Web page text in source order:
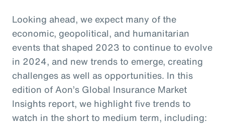
Looking ahead, we expect many of the
economic, geopolitical, and humanitarian
events that shaped 2023 to continue to evolve
in 2024, and new trends to emerge, creating
challenges as well as opportunities. In this
edition of Aon’s Global Insurance Market
Insights report, we highlight five trends to
watch in the short to medium term, including: